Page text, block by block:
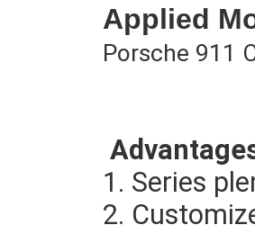
Applied
Porsche 911
1. Series
2.